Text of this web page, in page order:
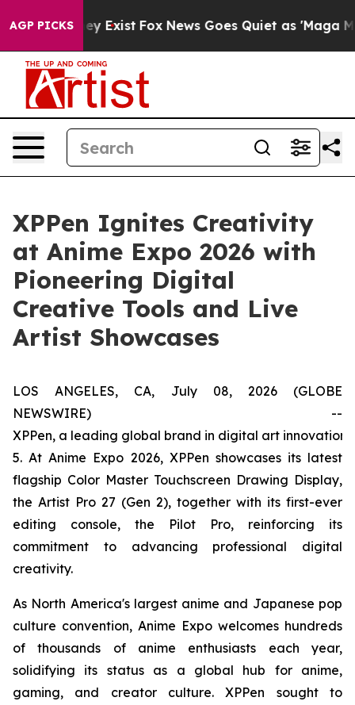
AGP PICKS
They Exist Fox News Goes Quiet as 'Maga Media
XPPen Ignites Creativity
at Anime Expo 2026 with
Pioneering Digital
Creative Tools and Live
Artist Showcases
LOS ANGELES, CA, July 08, 2026 (GLOBE
NEWSWIRE) --
XPPen, a leading global brand in digital art
5. At Anime Expo 2026, XPPen showcases its latest
flagship Color Master Touchscreen Drawing Display,
the Artist Pro 27 (Gen 2), together with its first-ever
editing console, the Pilot Pro, reinforcing its
commitment to advancing professional digital
creativity.
As North America's largest anime and Japanese pop
culture convention, Anime Expo welcomes hundreds
of thousands of anime enthusiasts each year,
solidifying its status as a global hub for anime,
gaming, and creator culture. XPPen sought to